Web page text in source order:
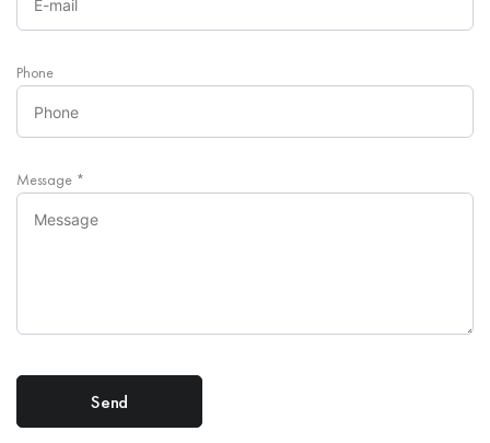
Phone
Message *